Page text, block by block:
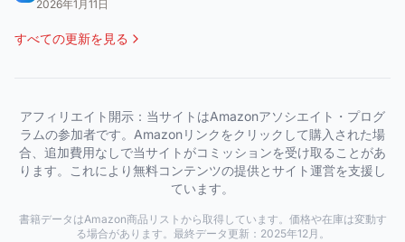
2026年1月11日
すべての更新を見る
アフィリエイト開示：当サイトはAmazonアソシエイト・プログ
ラムの参加者です。Amazonリンクをクリックして購入された場
合、追加費用なしで当サイトがコミッションを受け取ることがあ
ります。これにより無料コンテンツの提供とサイト運営を支援し
ています。
書籍データはAmazon商品リストから取得しています。価格や在庫は変動す
る場合があります。最終データ更新：2025年12月。